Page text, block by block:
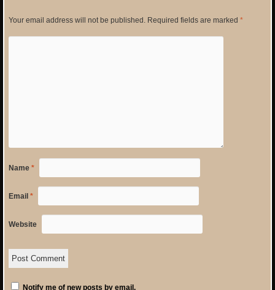
Your email address will not be published.Required fields are marked *
Name *
Email *
Website
Notify me of new posts by email.